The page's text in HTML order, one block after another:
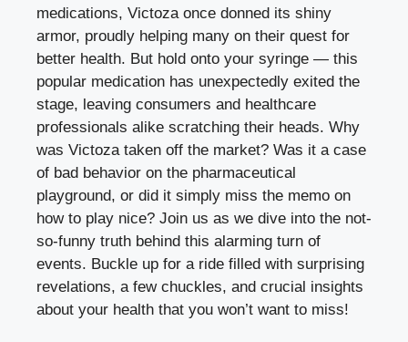
medications, Victoza once donned its shiny
armor, proudly helping many on their quest for
better health. But hold onto your syringe — this
popular medication has unexpectedly exited the
stage, leaving consumers and healthcare
professionals alike scratching their heads. Why
was Victoza taken off the market? Was it a case
of bad behavior on the pharmaceutical
playground, or did it simply miss the memo on
how to play nice? Join us as we dive into the not-
so-funny truth behind this alarming turn of
events. Buckle up for a ride filled with surprising
revelations, a few chuckles, and crucial insights
about your health that you won’t want to miss!